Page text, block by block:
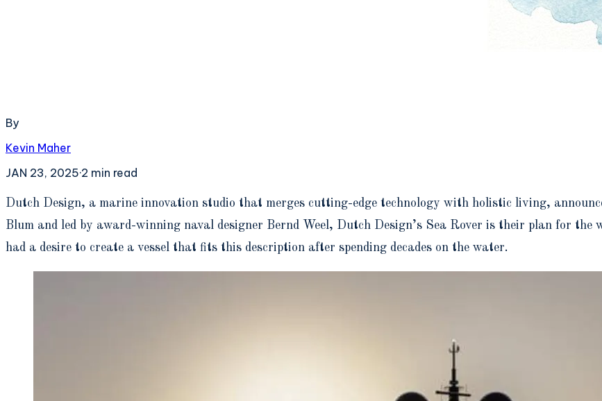
By
Kevin Maher
JAN 23, 2025·2 min read
Dutch Design, a marine innovation studio that merges cutting-edge technology with holistic living,
Blum and led by award-winning naval designer Bernd Weel, Dutch Design’s Sea Rover is their plan for
had a desire to create a vessel that fits this description after spending decades on the water.